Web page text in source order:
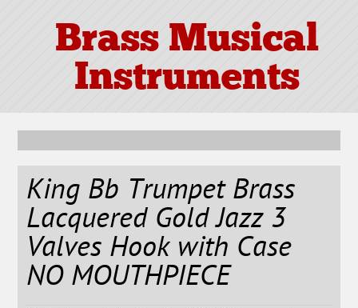
Brass Musical
Instruments
King Bb Trumpet Brass
Lacquered Gold Jazz 3
Valves Hook with Case
NO MOUTHPIECE